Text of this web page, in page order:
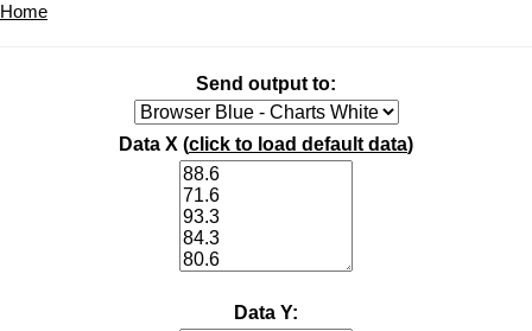
Home
Send output to:
Data X (click to load default data)
Data Y: